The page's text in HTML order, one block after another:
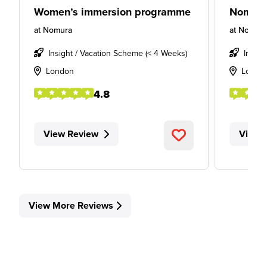
Women’s immersion programme
at Nomura
Insight / Vacation Scheme (< 4 Weeks)
London
4.8
View Review
at
View
View More Reviews